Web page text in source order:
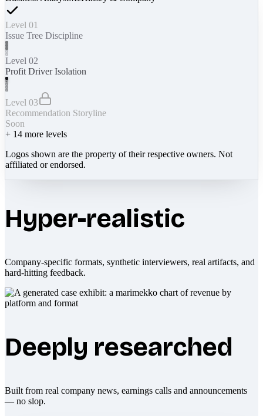
Level 01
Issue Tree Discipline
Level 02
Profit Driver Isolation
Level 03
Recommendation Storyline
Soon
+ 14 more levels
Logos shown are the property of their respective owners. Not
affiliated or endorsed.
Hyper-realistic
Company-specific formats, synthetic interviewers, real artifacts, and
hard-hitting feedback.
Deeply researched
Built from real company news, earnings calls and announcements
— no slop.